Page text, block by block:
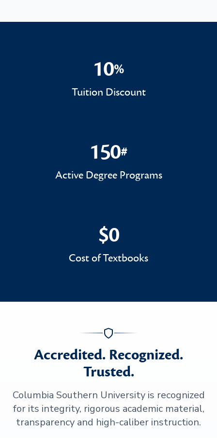
10%
10%
Tuition Discount
150#
150#
Active Degree Programs
$0
$0
Cost of Textbooks
Accredited. Recognized.
Trusted.
Columbia Southern University is recognized
for its integrity, rigorous academic material,
transparency and high-caliber instruction.